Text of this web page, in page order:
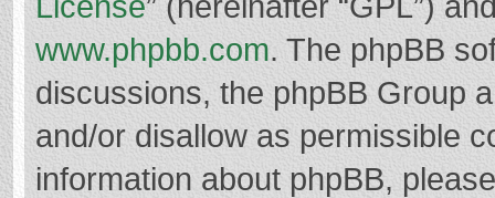
www.phpbb.com. The phpBB
discussions, the phpBB Group
and/or disallow as permissible
information about phpBB,